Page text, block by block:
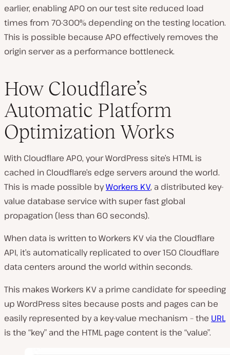
earlier, enabling APO on our test site reduced load
times from 70-300% depending on the testing location.
This is possible because APO effectively removes the
origin server as a performance bottleneck.
How Cloudflare’s
Automatic Platform
Optimization Works
With Cloudflare APO, your WordPress site’s HTML is
cached in Cloudflare’s edge servers around the world.
This is made possible byWorkers KV, a distributed key-
value database service with super fast global
propagation (less than 60 seconds).
When data is written to Workers KV via the Cloudflare
API, it’s automatically replicated to over 150 Cloudflare
data centers around the world within seconds.
This makes Workers KV a prime candidate for speeding
up WordPress sites because posts and pages can be
easily represented by a key-value mechanism – the URL
is the “key” and the HTML page content is the “value”.